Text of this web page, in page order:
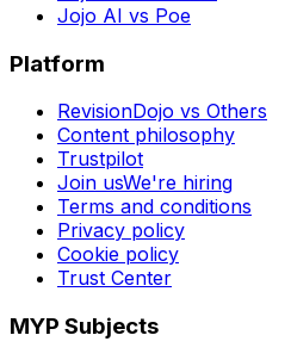
Jojo AI vs Poe
Platform
RevisionDojo vs Others
Content philosophy
Trustpilot
Join usWe're hiring
Terms and conditions
Privacy policy
Cookie policy
Trust Center
MYP Subjects